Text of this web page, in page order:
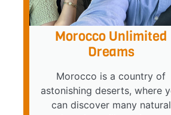
Morocco Unlimited
Dreams
Morocco is a country of
astonishing deserts, where
can discover many natural